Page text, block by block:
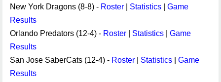
New York Dragons (8-8) - Roster Statistics
Game
Results
Orlando Predators (12-4) - Roster Statistics
Game
Results
San Jose SaberCats (12-4) - Roster Statistics
Game
Results